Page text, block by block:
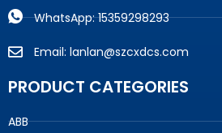
WhatsApp: 15359298293
Email: lanlan@szcxdcs.com
PRODUCT CATEGORIES
ABB